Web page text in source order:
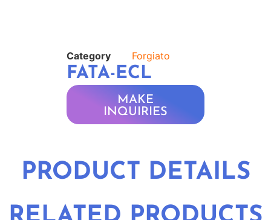
Category Forgiato
FATA-ECL
MAKE
INQUIRIES
PRODUCT DETAILS